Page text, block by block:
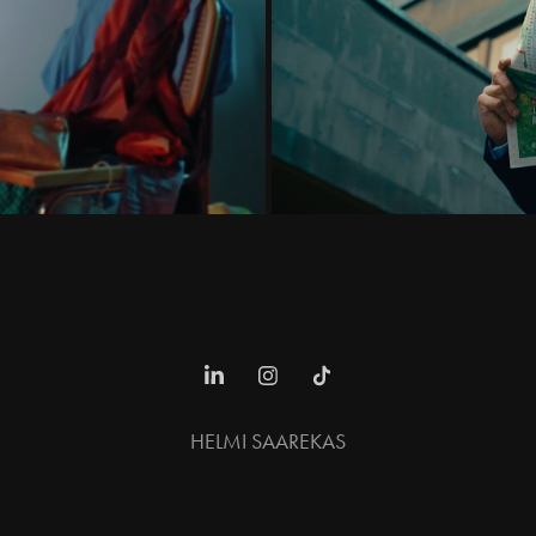
HELMI SAAREKAS